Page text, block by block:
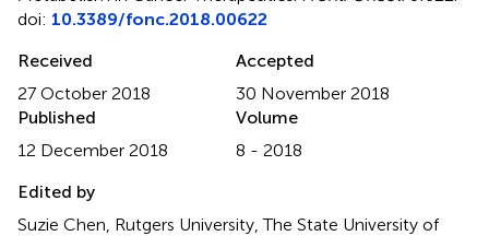
doi: 10.3389/fonc.2018.00622
Received
27 October 2018
Accepted
30 November 2018
Published
12 December 2018
Volume
8 - 2018
Edited by
Suzie Chen, Rutgers University, The State University of